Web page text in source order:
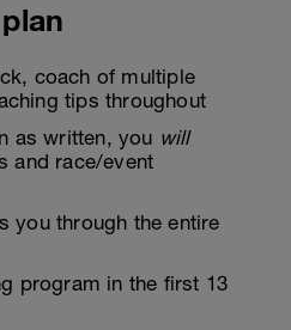
coach of multiple
tips throughout
as written, you will
and race/event
you through the entire
program in the first 13